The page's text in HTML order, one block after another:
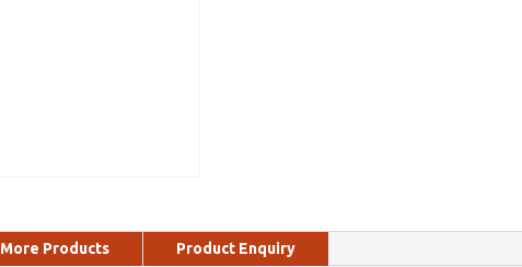
More Products Product Enquiry